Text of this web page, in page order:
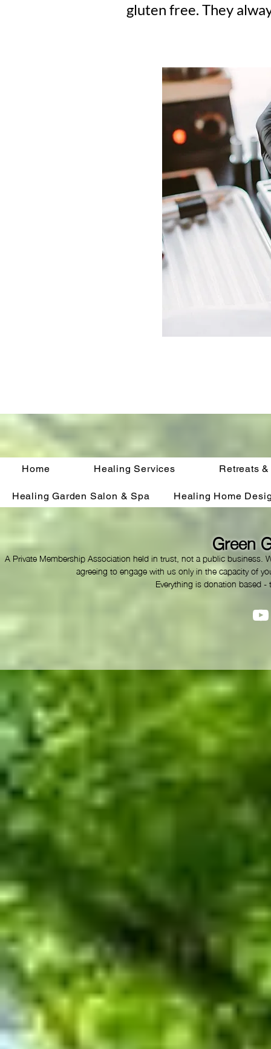
gluten free. They
Home Healing Services Retreats
Healing Garden Salon & Spa Healing Home
Green
A Private Membership Association held in trust, not a public
agreeing to engage with us only in the capacity of
Everything is donation based